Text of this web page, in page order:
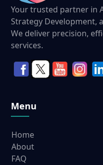
Your trusted partner in
Strategy Development,
We deliver precision,
services.
Menu
Home
About
FAQ